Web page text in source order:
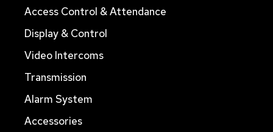
Access Control & Attendance
Display & Control
Video Intercoms
Transmission
Alarm System
Accessories